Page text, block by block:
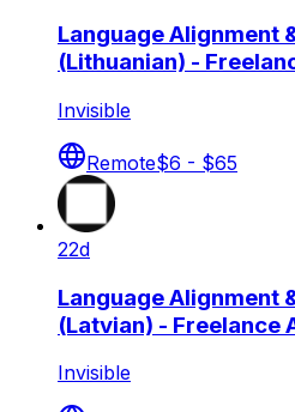
Language Alignment
(Lithuanian) -
Invisible
Remote$6 - $65
22d
Language Alignment
(Latvian) - Freelance
Invisible